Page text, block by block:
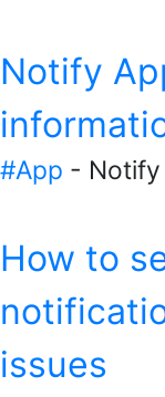
Notify
#App - Notify
How to
issues